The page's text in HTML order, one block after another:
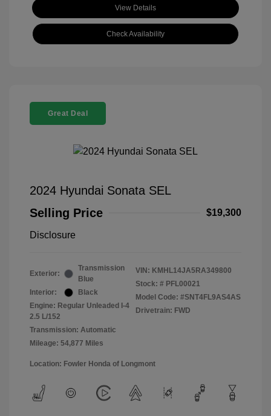
View Details
Check Availability
Great Deal
2024 Hyundai Sonata SEL
Selling Price
$19,300
Disclosure
Exterior:
Transmission
Blue
Interior:
Black
Engine: Regular Unleaded I-4
2.5 L/152
Transmission: Automatic
Mileage: 54,877 Miles
VIN: KMHL14JA5RA349800
Stock: # PFL00021
Model Code: #SNT4FL9AS4AS
Drivetrain: FWD
Location: Fowler Honda of Longmont